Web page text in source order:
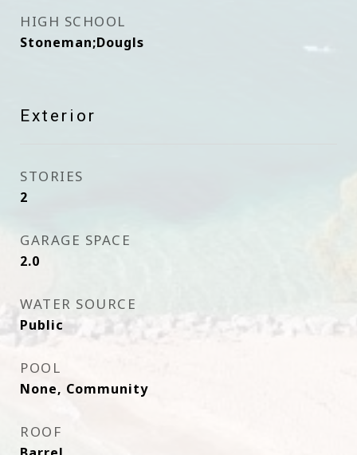
HIGH SCHOOL
Stoneman;Dougls
Exterior
STORIES
2
GARAGE SPACE
2.0
WATER SOURCE
Public
POOL
None, Community
ROOF